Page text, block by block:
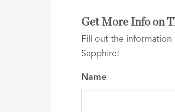
Get More Info on
Fill out the
Sapphire!
Name